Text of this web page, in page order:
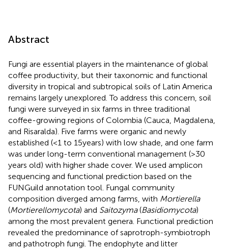
Abstract
Fungi are essential players in the maintenance of global
coffee productivity, but their taxonomic and functional
diversity in tropical and subtropical soils of Latin America
remains largely unexplored. To address this concern, soil
fungi were surveyed in six farms in three traditional
coffee-growing regions of Colombia (Cauca, Magdalena,
and Risaralda). Five farms were organic and newly
established (<1 to 15 years) with low shade, and one farm
was under long-term conventional management (>30
years old) with higher shade cover. We used amplicon
sequencing and functional prediction based on the
FUNGuild annotation tool. Fungal community
composition diverged among farms, with Mortierella
(Mortierellomycota) and Saitozyma(Basidiomycota)
among the most prevalent genera. Functional prediction
revealed the predominance of saprotroph-symbiotroph
and pathotroph fungi. The endophyte and litter